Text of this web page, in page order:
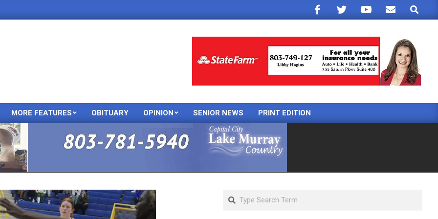
Search
Primary
Menu
MORE FEATURES OBITUARY OPINION SENIOR NEWS PRINT EDITION
Search